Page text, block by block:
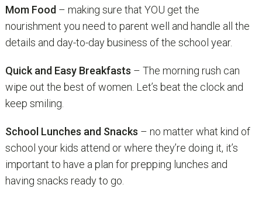
Mom Food – making sure that YOU get the
nourishment you need to parent well and handle all the
details and day-to-day business of the school year.
Quick and Easy Breakfasts – The morning rush can
wipe out the best of women. Let’s beat the clock and
keep smiling.
School Lunches and Snacks – no matter what kind of
school your kids attend or where they’re doing it, it’s
important to have a plan for prepping lunches and
having snacks ready to go.